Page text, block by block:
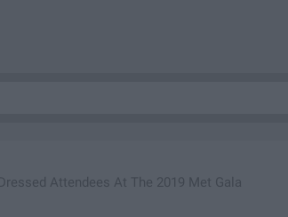
Attendees At The 2019 Met Gala